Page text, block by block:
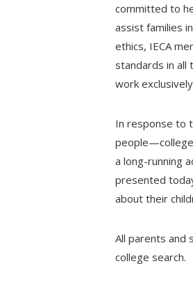
committed to
assist families
ethics, IECA
standards in all
work
In response to
a long-running
presented
about their
All parents and
college search.